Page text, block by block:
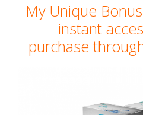
My Unique
instant
purchase